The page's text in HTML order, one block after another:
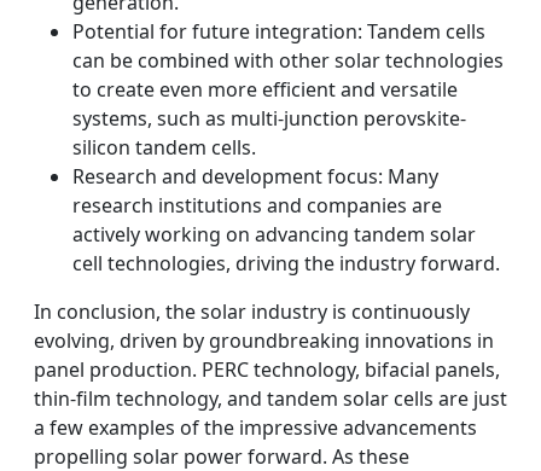
Potential for future integration: Tandem cells
can be combined with other solar technologies
to create even more efficient and versatile
systems, such as multi-junction perovskite-
silicon tandem cells.
Research and development focus: Many
research institutions and companies are
actively working on advancing tandem solar
cell technologies, driving the industry forward.
In conclusion, the solar industry is continuously
evolving, driven by groundbreaking innovations in
panel production. PERC technology, bifacial panels,
thin-film technology, and tandem solar cells are just
a few examples of the impressive advancements
propelling solar power forward. As these